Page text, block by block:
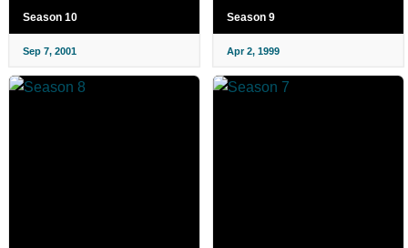
Season 10
Sep 7, 2001
Season 9
Apr 2, 1999